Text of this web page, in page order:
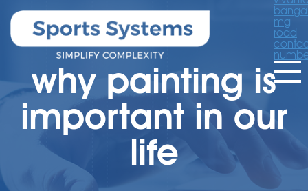
mg
road
why painting is
important in our
life